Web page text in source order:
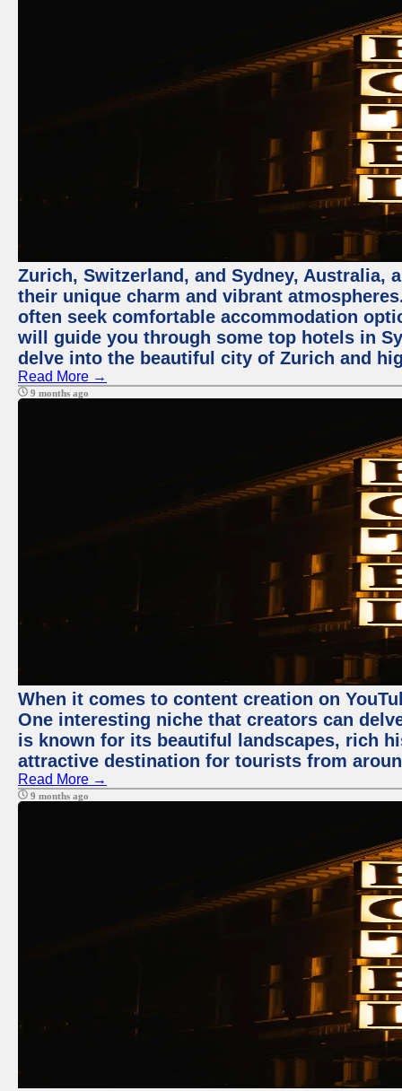
Zurich, Switzerland, and Sydney,
their unique charm and vibrant
often seek comfortable accommodation
will guide you through some top hotels in
delve into the beautiful city of Zurich and
Read More →
9 months ago
When it comes to content creation on
One interesting niche that creators can
is known for its beautiful landscapes, rich
attractive destination for tourists from
Read More →
9 months ago